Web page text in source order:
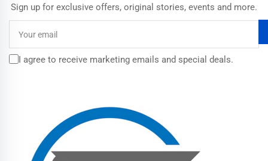
Sign up for exclusive offers, original stories, events and more.
email
I agree to receive marketing emails and special deals.